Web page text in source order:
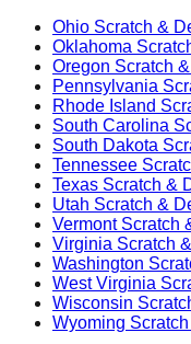
Ohio Scratch &
Oklahoma
Oregon Scratch
Pennsylvania
Rhode Island
South Carolina
South Dakota
Tennessee
Texas Scratch &
Utah Scratch &
VermontScratch
Virginia Scratch
Washington
West Virginia
Wisconsin
Wyoming